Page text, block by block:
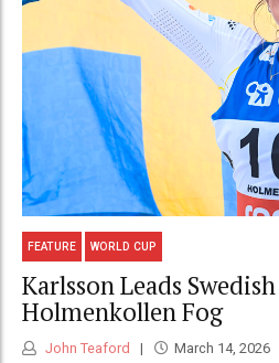
FEATURE WORLD CUP
Karlsson Leads
Holmenkollen Fog
John Teaford March 14, 2026